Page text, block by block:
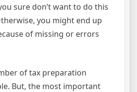
sure don’t want to do this
you might end up
of missing or errors
of tax preparation
But, the most important